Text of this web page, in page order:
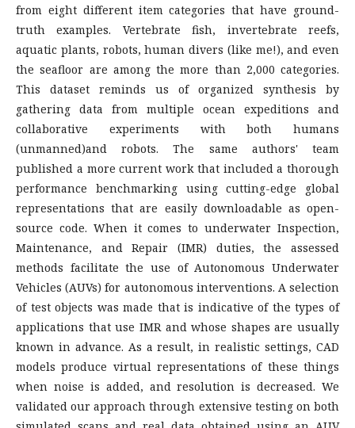
from eight different item categories that have ground-
truth examples. Vertebrate fish, invertebrate reefs,
aquatic plants, robots, human divers (like me!), and even
the seafloor are among the more than 2,000 categories.
This dataset reminds us of organized synthesis by
gathering data from multiple ocean expeditions and
collaborative experiments with both humans
(unmanned)and robots. The same authors' team
published a more current work that included a thorough
performance benchmarking using cutting-edge global
representations that are easily downloadable as open-
source code. When it comes to underwater Inspection,
Maintenance, and Repair (IMR) duties, the assessed
methods facilitate the use of Autonomous Underwater
Vehicles (AUVs) for autonomous interventions. A selection
of test objects was made that is indicative of the types of
applications that use IMR and whose shapes are usually
known in advance. As a result, in realistic settings, CAD
models produce virtual representations of these things
when noise is added, and resolution is decreased. We
validated our approach through extensive testing on both